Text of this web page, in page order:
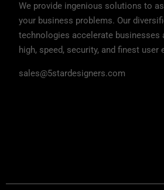
We provide ingenious solutions to
your business problems. Our
technologies accelerate businesses
high, speed, security, and finest user
sales@5stardesigners.com